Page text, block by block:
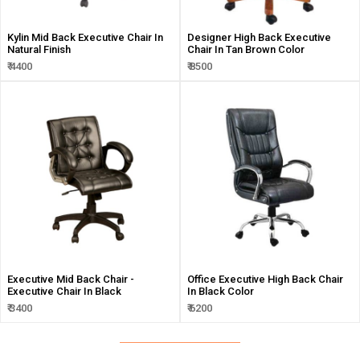
Kylin Mid Back Executive Chair In
Natural Finish
₹ 4400
Designer High Back Executive
Chair In Tan Brown Color
₹ 8500
Executive Mid Back Chair -
Executive Chair In Black
₹ 3400
Office Executive High Back Chair
In Black Color
₹ 6200